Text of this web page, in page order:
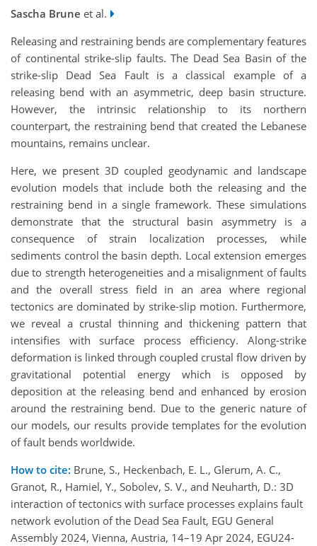
Sascha Brune et al.
Releasing and restraining bends are complementary features
of continental strike-slip faults. The Dead Sea Basin of the
strike-slip Dead Sea Fault is a classical example of a
releasing bend with an asymmetric, deep basin structure.
However, the intrinsic relationship to its northern
counterpart, the restraining bend that created the Lebanese
mountains, remains unclear.
Here, we present 3D coupled geodynamic and landscape
evolution models that include both the releasing and the
restraining bend in a single framework. These simulations
demonstrate that the structural basin asymmetry is a
consequence of strain localization processes, while
sediments control the basin depth. Local extension emerges
due to strength heterogeneities and a misalignment of faults
and the overall stress field in an area where regional
tectonics are dominated by strike-slip motion. Furthermore,
we reveal a crustal thinning and thickening pattern that
intensifies with surface process efficiency. Along-strike
deformation is linked through coupled crustal flow driven by
gravitational potential energy which is opposed by
deposition at the releasing bend and enhanced by erosion
around the restraining bend. Due to the generic nature of
our models, our results provide templates for the evolution
of fault bends worldwide.
How to cite: Brune, S., Heckenbach, E. L., Glerum, A. C.,
Granot, R., Hamiel, Y., Sobolev, S. V., and Neuharth, D.: 3D
interaction of tectonics with surface processes explains fault
network evolution of the Dead Sea Fault, EGU General
Assembly 2024, Vienna, Austria, 14–19 Apr 2024, EGU24-